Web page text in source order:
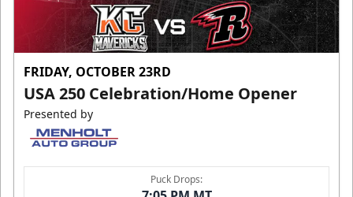
FRIDAY, OCTOBER 23RD
USA 250 Celebration/Home Opener
Presented by
Puck Drops: